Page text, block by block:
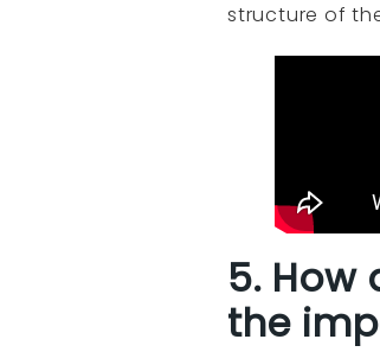
structure of
5. How
the